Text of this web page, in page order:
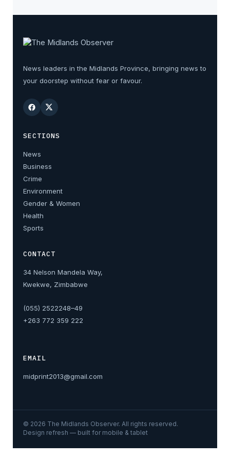
News leaders in the Midlands Province, bringing news to
your doorstep without fear or favour.
SECTIONS
News
Business
Crime
Environment
Gender & Women
Health
Sports
CONTACT
34 Nelson Mandela Way,
Kwekwe, Zimbabwe
(055) 2522248–49
+263 772 359 222
EMAIL
midprint2013@gmail.com
© 2026 The Midlands Observer. All rights reserved.
Design refresh — built for mobile & tablet